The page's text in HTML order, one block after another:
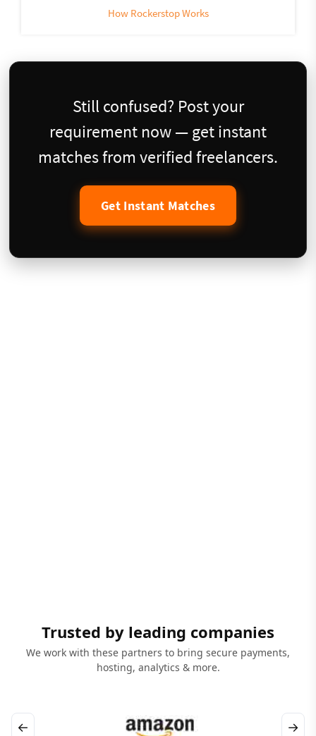
How Rockerstop Works
Still confused? Post your
requirement now — get instant
matches from verified freelancers.
Get Instant Matches
Trusted by leading companies
We work with these partners to bring secure payments,
hosting, analytics & more.
← →